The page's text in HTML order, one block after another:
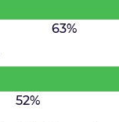
63%
52%